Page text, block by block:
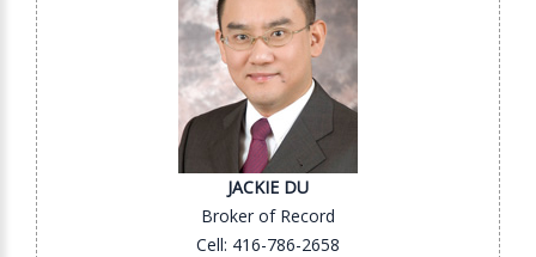
JACKIE DU
Broker of Record
Cell: 416-786-2658